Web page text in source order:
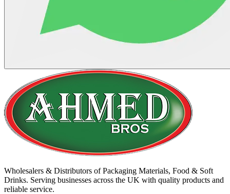
Wholesalers & Distributors of Packaging Materials, Food & Soft
Drinks. Serving businesses across the UK with quality products and
reliable service.